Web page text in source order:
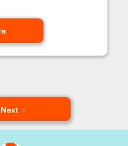
Next